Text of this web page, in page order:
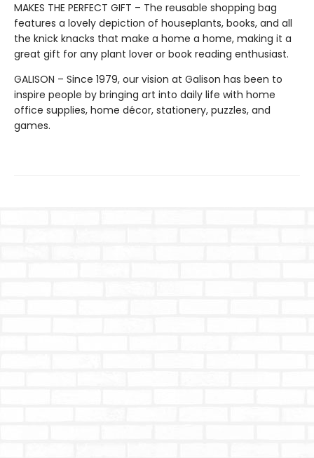
MAKES THE PERFECT GIFT – The reusable shopping bag
features a lovely depiction of houseplants, books, and all
the knick knacks that make a home a home, making it a
great gift for any plant lover or book reading enthusiast.
GALISON – Since 1979, our vision at Galison has been to
inspire people by bringing art into daily life with home
office supplies, home décor, stationery, puzzles, and
games.